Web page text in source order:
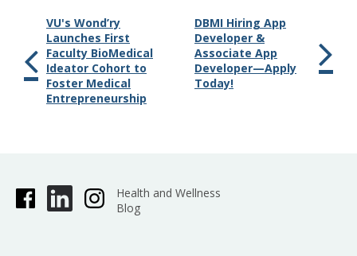
VU's Wond’ry
Launches First
Faculty BioMedical
Ideator Cohort to
Foster Medical
Entrepreneurship
DBMI Hiring App
Developer &
Associate App
Developer—Apply
Today!
Health and Wellness
Blog